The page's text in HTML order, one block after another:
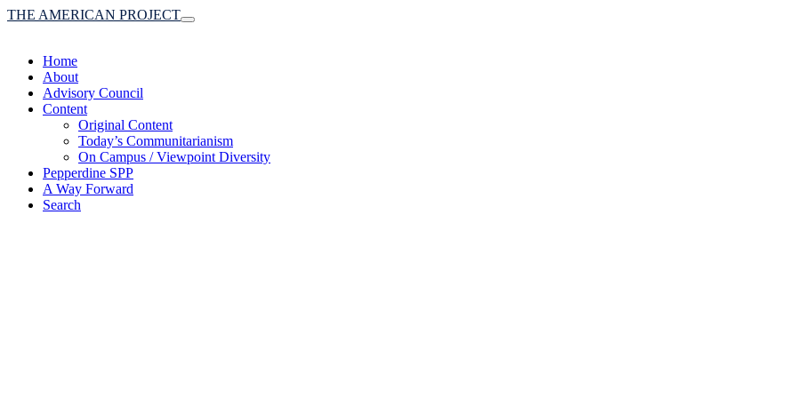
Toggle
THE AMERICAN PROJECT
Home
About
Advisory Council
Content
Original Content
Today’s Communitarianism
On Campus / Viewpoint Diversity
Pepperdine SPP
A Way Forward
Search